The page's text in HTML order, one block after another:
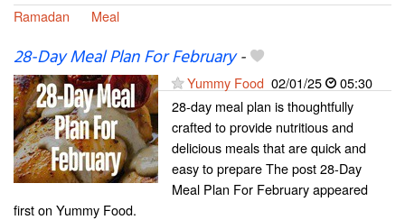
Ramadan
Meal
28-Day Meal Plan For February-
Yummy Food 02/01/25
05:30
28-day meal plan is thoughtfully
crafted to provide nutritious and
delicious meals that are quick and
easy to prepare The post 28-Day
Meal Plan For February appeared
first on Yummy Food.